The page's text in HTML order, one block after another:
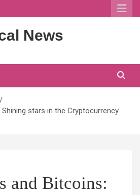
News
stars in the Cryptocurrency
and Bitcoins: